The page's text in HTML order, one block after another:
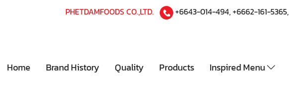
PHETDAMFOODS CO.,LTD. +6643-014-494,+6662-161-5365,
Home Brand History Quality Products Inspired Menu